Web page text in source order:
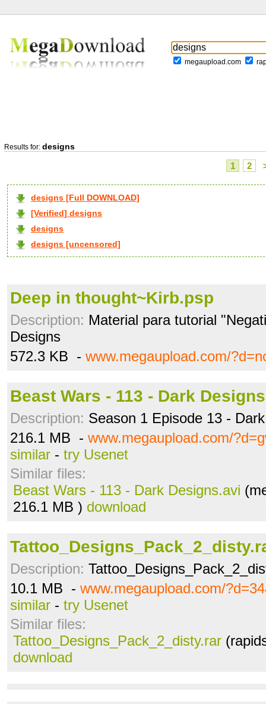
megaupload.com
Results for: designs
1 2
designs [Full DOWNLOAD]
[Verified] designs
designs
designs [uncensored]
Deep in thought~Kirb.psp
Description: Material para tutorial
Designs
572.3 KB - www.megaupload.com/
Beast Wars - 113 - Dark
Description: Season 1 Episode 13 -
216.1 MB - www.megaupload.com/
similar - try Usenet
Similar files:
Beast Wars - 113 - Dark Designs.avi
216.1 MB ) download
Description:
10.1 MB - www.megaupload.com/
similar - try Usenet
Similar files:
Tattoo_Designs_Pack_2_disty.rar
download